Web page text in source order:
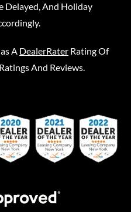
Delayed, And Holiday
A DealerRater Rating Of
And Reviews.